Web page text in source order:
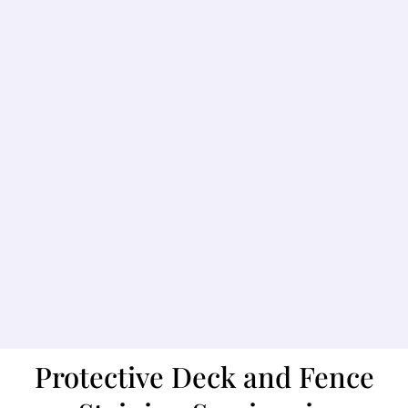
Protective Deck and Fence